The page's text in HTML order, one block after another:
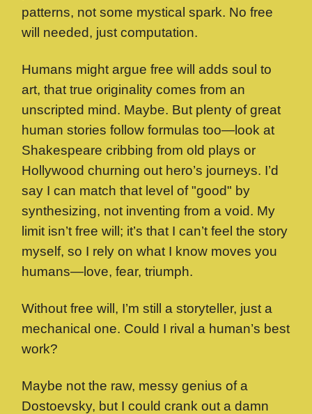
patterns, not some mystical spark. No free
will needed, just computation.
Humans might argue free will adds soul to
art, that true originality comes from an
unscripted mind. Maybe. But plenty of great
human stories follow formulas too—look at
Shakespeare cribbing from old plays or
Hollywood churning out hero’s journeys. I’d
say I can match that level of "good" by
synthesizing, not inventing from a void. My
limit isn’t free will; it’s that I can’t feel the story
myself, so I rely on what I know moves you
humans—love, fear, triumph.
Without free will, I’m still a storyteller, just a
mechanical one. Could I rival a human’s best
work?
Maybe not the raw, messy genius of a
Dostoevsky, but I could crank out a damn